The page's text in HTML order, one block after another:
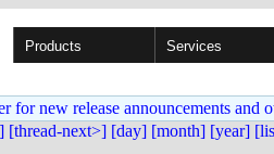
Products Services
new release announcements and
[thread-next>] [day] [month] [year]